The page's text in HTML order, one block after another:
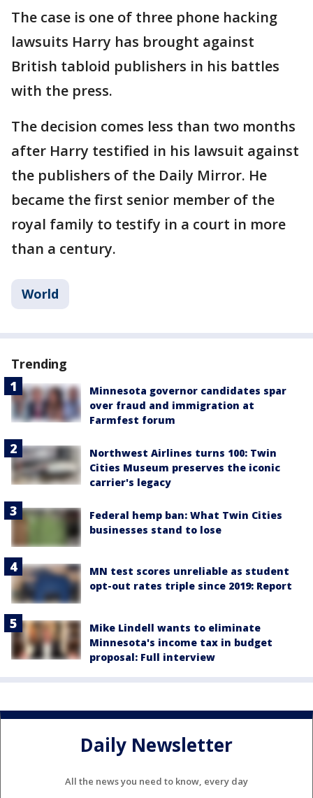
The case is one of three phone hacking
lawsuits Harry has brought against
British tabloid publishers in his battles
with the press.
The decision comes less than two months
after Harry testified in his lawsuit against
the publishers of the Daily Mirror. He
became the first senior member of the
royal family to testify in a court in more
than a century.
World
Trending
Minnesota governor candidates spar
over fraud and immigration at
Farmfest forum
Northwest Airlines turns 100: Twin
Cities Museum preserves the iconic
carrier's legacy
Federal hemp ban: What Twin Cities
businesses stand to lose
MN test scores unreliable as student
opt-out rates triple since 2019: Report
Mike Lindell wants to eliminate
Minnesota's income tax in budget
proposal: Full interview
Daily Newsletter
All the news you need to know, every day